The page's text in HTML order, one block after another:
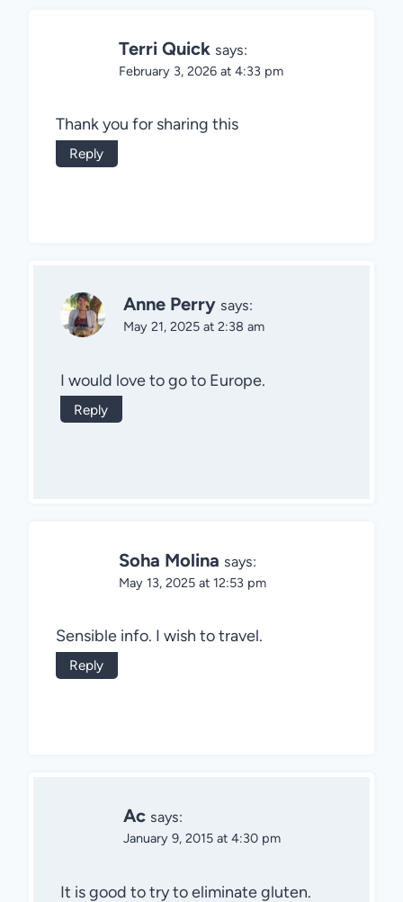
Terri Quick says:
February 3, 2026 at 4:33 pm
Thank you for sharing this
Reply
Anne Perry says:
May 21, 2025 at 2:38 am
I would love to go to Europe.
Reply
Soha Molina says:
May 13, 2025 at 12:53 pm
Sensible info. I wish to travel.
Reply
Ac says:
January 9, 2015 at 4:30 pm
It is good to try to eliminate gluten.